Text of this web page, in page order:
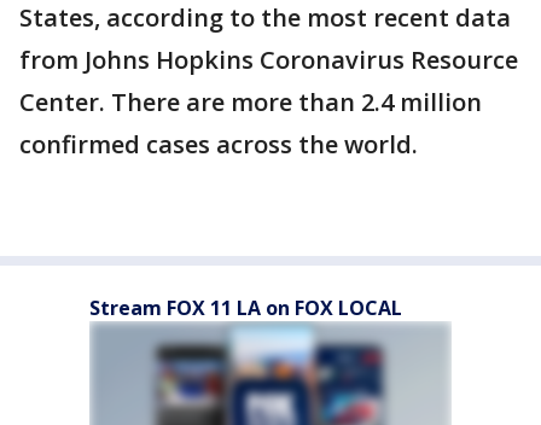
States, according to the most recent data
from Johns Hopkins Coronavirus Resource
Center. There are more than 2.4 million
confirmed cases across the world.
Stream FOX 11 LA on FOX LOCAL